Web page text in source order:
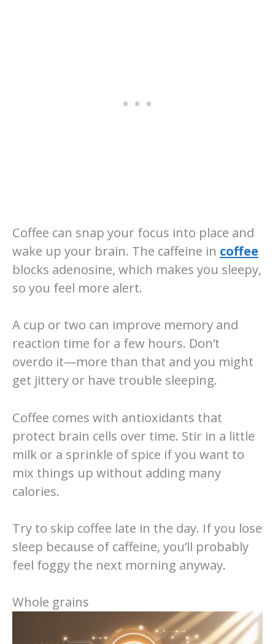
Coffee can snap your focus into place and
wake up your brain. The caffeine in coffee
blocks adenosine, which makes you sleepy,
so you feel more alert.
A cup or two can improve memory and
reaction time for a few hours. Don’t
overdo it—more than that and you might
get jittery or have trouble sleeping.
Coffee comes with antioxidants that
protect brain cells over time. Stir in a little
milk or a sprinkle of spice if you want to
mix things up without adding many
calories.
Try to skip coffee late in the day. If you lose
sleep because of caffeine, you’ll probably
feel foggy the next morning anyway.
Whole grains